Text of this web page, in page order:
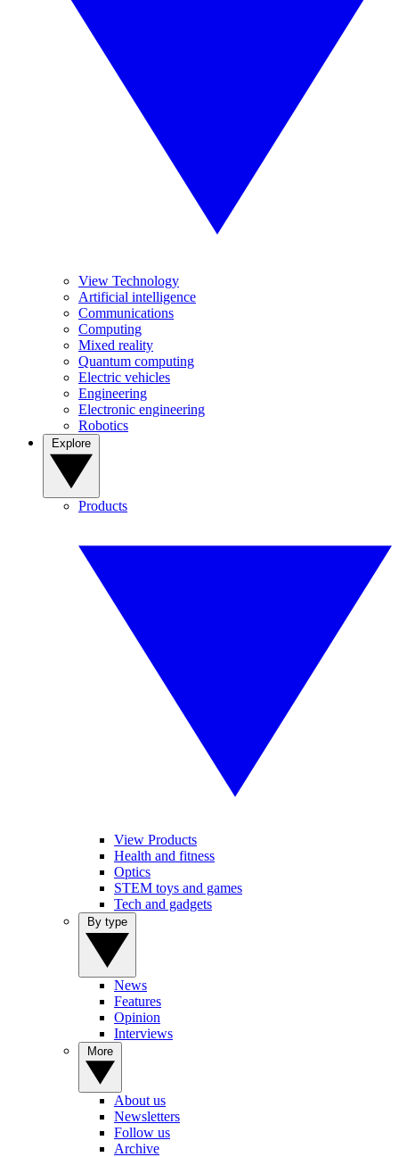
View Technology
Artificial intelligence
Communications
Computing
Mixed reality
Quantum computing
Electric vehicles
Engineering
Electronic engineering
Robotics
Products
View Products
Health and fitness
Optics
STEM toys and games
Tech and gadgets
News
Features
Opinion
Interviews
About us
Newsletters
Follow us
Archive